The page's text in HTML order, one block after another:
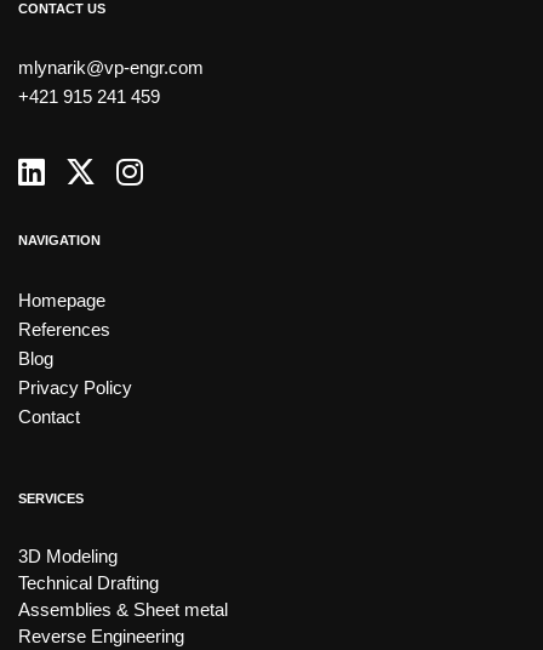
CONTACT US
mlynarik@vp-engr.com
+421 915 241 459
NAVIGATION
Homepage
References
Blog
Privacy Policy
Contact
SERVICES
3D Modeling
Technical Drafting
Assemblies & Sheet metal
Reverse Engineering